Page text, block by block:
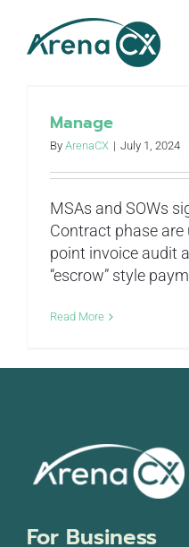
content
Manage
By ArenaCX | July 1, 2024
MSAs and SOWs
Contract phase are
point invoice audit
“escrow” style
Read More
For Business